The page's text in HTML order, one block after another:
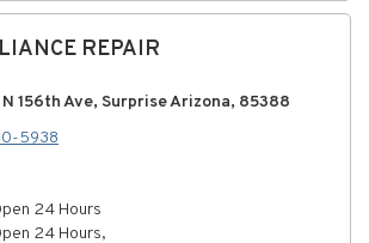
REPAIR
156th Ave, Surprise Arizona, 85388
5938
24 Hours
24 Hours,